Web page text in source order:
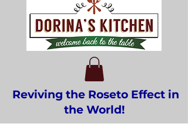
Reviving the Roseto Effect in
the World!